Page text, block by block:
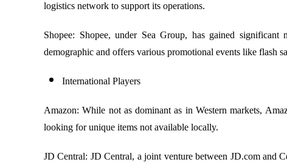
logistics network to support its operations.
Shopee: Shopee, under Sea Group, has gained
demographic and offers various promotional events like flash
International Players
Amazon: While not as dominant as in Western markets,
looking for unique items not available locally.
JD Central: JD Central, a joint venture between JD.com and